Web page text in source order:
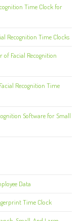
Time Clock for
Recognition Time Clocks
Facial Recognition
Recognition Time
Software for Small
Data
Time Clock